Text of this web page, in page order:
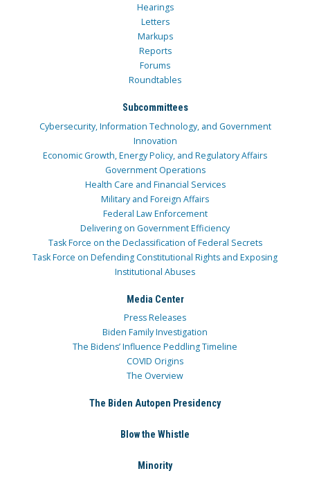
Hearings
Letters
Markups
Reports
Forums
Roundtables
Subcommittees
Cybersecurity, Information Technology, and Government
Innovation
Economic Growth, Energy Policy, and Regulatory Affairs
Government Operations
Health Care and Financial Services
Military and Foreign Affairs
Federal Law Enforcement
Delivering on Government Efficiency
Task Force on the Declassification of Federal Secrets
Task Force on Defending Constitutional Rights and Exposing
Institutional Abuses
Media Center
Press Releases
Biden Family Investigation
The Bidens’ Influence Peddling Timeline
COVID Origins
The Overview
The Biden Autopen Presidency
Blow the Whistle
Minority